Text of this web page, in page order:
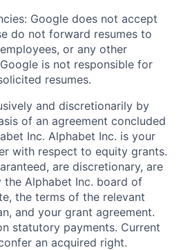
Google does not accept
do not forward resumes to
or any other
is not responsible for
resumes.
and discretionarily by
of an agreement concluded
Inc. Alphabet Inc. is your
with respect to equity grants.
are discretionary, are
Alphabet Inc. board of
the terms of the relevant
and your grant agreement.
statutory payments. Current
an acquired right.